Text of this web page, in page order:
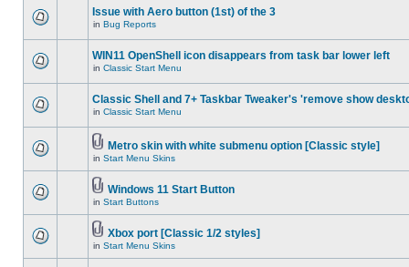
Issue with Aero button (1st) of the 3
in Bug Reports
WIN11 OpenShell icon disappears from task bar lower left
in Classic Start Menu
Classic Shell and 7+ Taskbar Tweaker's 'remove show
in Classic Start Menu
Metro skin with white submenu option [Classic style]
in Start Menu Skins
Windows 11 Start Button
in Start Buttons
Xbox port [Classic 1/2 styles]
in Start Menu Skins